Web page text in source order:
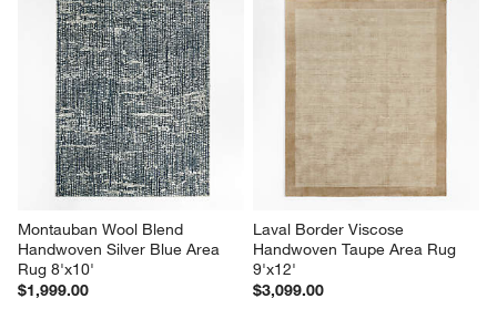
Montauban Wool Blend
Handwoven Silver Blue Area
Rug 8'x10'
$1,999.00
Laval Border Viscose
Handwoven Taupe Area Rug
9'x12'
$3,099.00